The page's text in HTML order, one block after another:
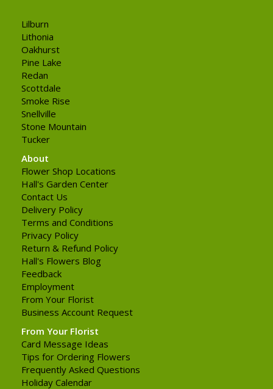
Lilburn
Lithonia
Oakhurst
Pine Lake
Redan
Scottdale
Smoke Rise
Snellville
Stone Mountain
Tucker
About
Flower Shop Locations
Hall's Garden Center
Contact Us
Delivery Policy
Terms and Conditions
Privacy Policy
Return & Refund Policy
Hall's Flowers Blog
Feedback
Employment
From Your Florist
Business Account Request
From Your Florist
Card Message Ideas
Tips for Ordering Flowers
Frequently Asked Questions
Holiday Calendar